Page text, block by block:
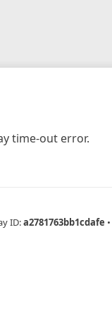
time-out error.
ID:a2781763bb1cdafe •